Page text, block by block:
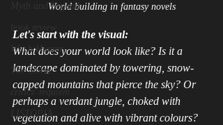
Myth and Legend
Witch Hunter
The Storm
critics' requiem
LISTOPIA
World building in fantasy novels
Let's start with the visual:
What does your world look like? Is it a
landscape dominated by towering, snow-
capped mountains that pierce the sky? Or
perhaps a verdant jungle, choked with
vegetation and alive with vibrant colours?